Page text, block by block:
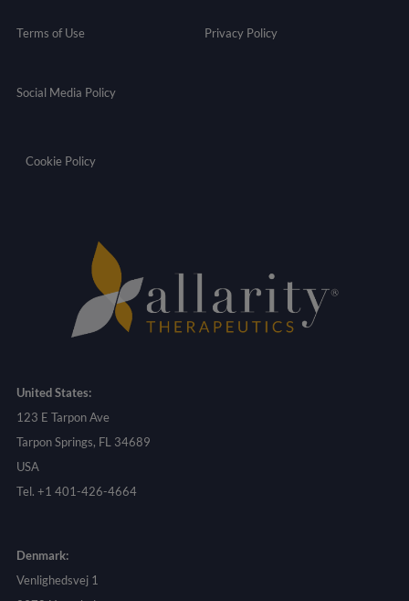
Terms of Use Privacy Policy
Social Media Policy
Cookie Policy
United States:
123 E Tarpon Ave
Tarpon Springs, FL 34689
USA
Tel. +1 401-426-4664
Denmark:
Venlighedsvej 1